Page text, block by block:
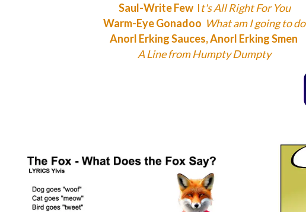
Saul-Write FewIt's All Right For You
Warm-Eye Gonadoo What am I going to do
Anorl Erking Sauces, Anorl Erking Smen
A Line from Humpty Dumpty